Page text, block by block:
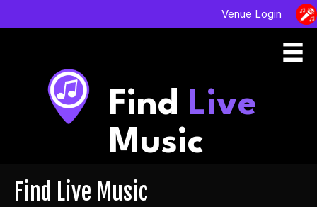
Venue Login
Find Live
Music
Find Live Music